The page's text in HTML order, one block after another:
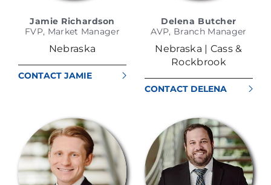
Jamie Richardson
FVP, Market Manager
Nebraska
CONTACT JAMIE
Delena Butcher
AVP, Branch Manager
Nebraska | Cass &
Rockbrook
CONTACT DELENA